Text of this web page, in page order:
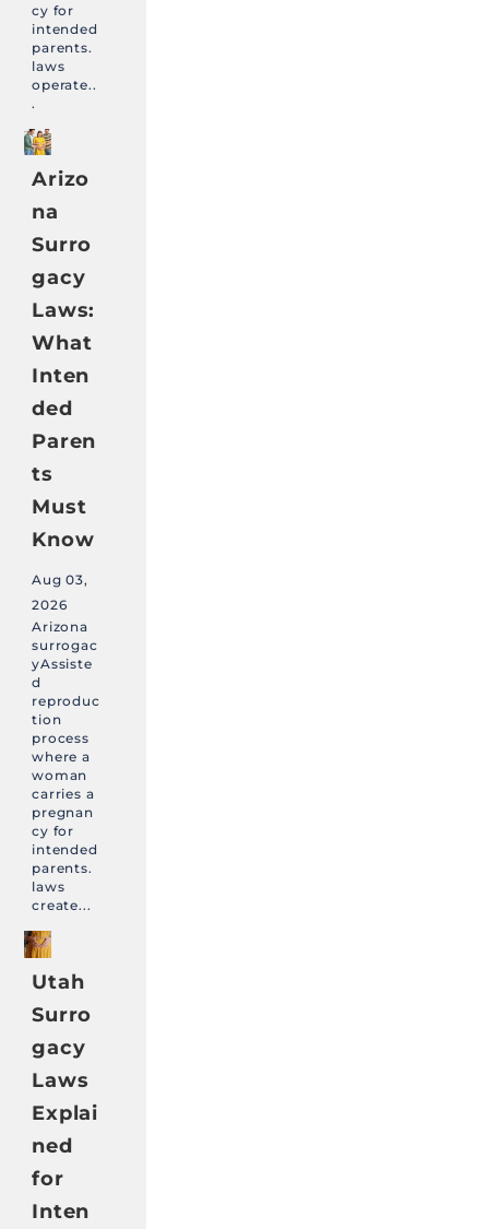
cy for
intended
parents.
laws
operate..
.
Arizo
na
Surro
gacy
Laws:
What
Inten
ded
Paren
ts
Must
Know
Aug 03,
2026
Arizona
surrogac
yAssiste
d
reproduc
tion
process
where a
woman
carries a
pregnan
cy for
intended
parents.
laws
create...
Utah
Surro
gacy
Laws
Explai
ned
for
Inten